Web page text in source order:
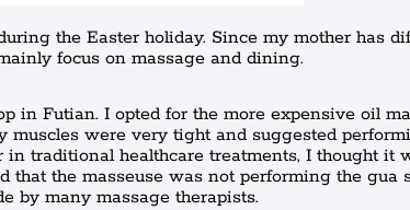
the Easter holiday. Since my mother has
focus on massage and dining.
in Futian. I opted for the more expensive oil
muscles were very tight and suggested
traditional healthcare treatments, I thought it
that the masseuse was not performing the gua
by many massage therapists.